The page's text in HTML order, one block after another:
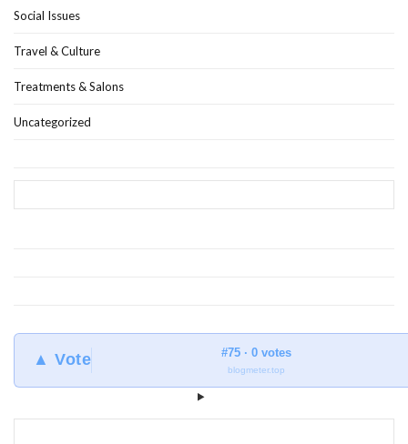
Social Issues
Travel & Culture
Treatments & Salons
Uncategorized
▲ Vote #75 · 0 votes
blogmeter.top